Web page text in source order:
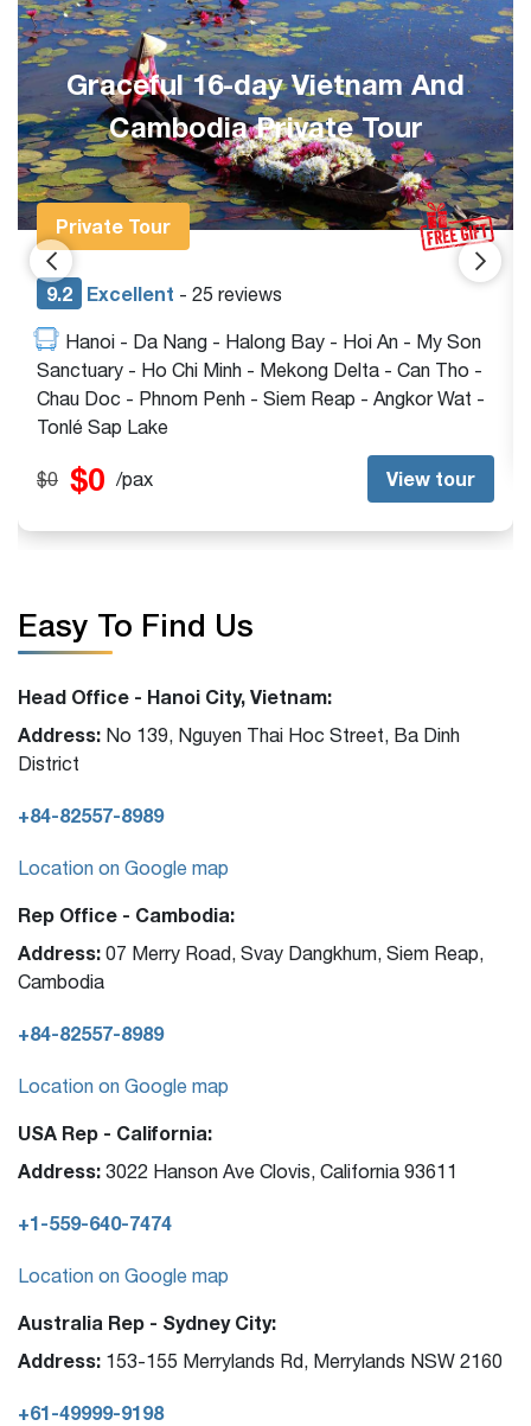
Glimpse of Vietnam and
Cambodia 8 Days Package
Group Tour
9.2 Excellent - 23 reviews
Hanoi - Ninh Binh - Halong Bay - Ho Chi Minh -
Siem Reap - Angkor Wat - Tonlé Sap Lake
$880 $780
Easy To Find Us
Head Office - Hanoi City, Vietnam:
Address: No 139, Nguyen Thai Hoc Street, Ba Dinh
District
+84-82557-8989
Location on Google map
Rep Office - Cambodia:
Address: 07 Merry Road, Svay Dangkhum, Siem Reap,
Cambodia
+84-82557-8989
Location on Google map
USA Rep - California:
Address: 3022 Hanson Ave Clovis, California 93611
+1-559-640-7474
Location on Google map
Australia Rep - Sydney City:
Address: 153-155 Merrylands Rd, Merrylands NSW 2160
+61-49999-9198